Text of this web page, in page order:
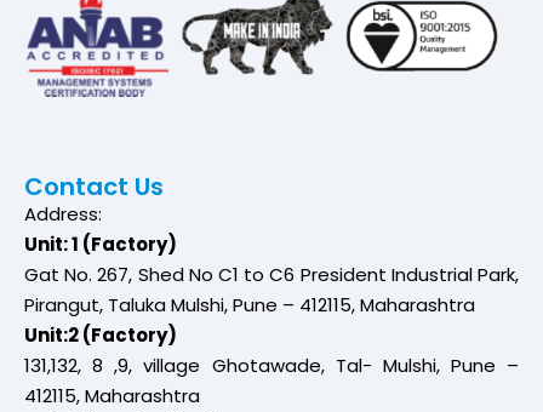
Contact Us
Address:
Unit: 1 (Factory)
Gat No. 267, Shed No C1 to C6 President Industrial Park,
Pirangut, Taluka Mulshi, Pune – 412115, Maharashtra
Unit:2 (Factory)
131,132, 8 ,9, village Ghotawade, Tal- Mulshi, Pune –
412115, Maharashtra